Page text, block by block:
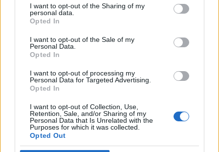
I want to opt-out of the Sharing of my
personal data.
Opted In
I want to opt-out of the Sale of my
Personal Data.
Opted In
I want to opt-out of processing my
Personal Data for Targeted Advertising.
Opted In
I want to opt-out of Collection, Use,
Retention, Sale, and/or Sharing of my
Personal Data that Is Unrelated with the
Purposes for which it was collected.
Opted Out
Serwisy Medforum
partonami Kampanii ?
Diagnostyka Jajnika?
16 października 2018r. wystartowała IV
odsłona ogólnopolskiej kampanii społecznej ?
medialnymi są ForumGinekologiczne.pl oraz
ForumOnkologiczne.pl.